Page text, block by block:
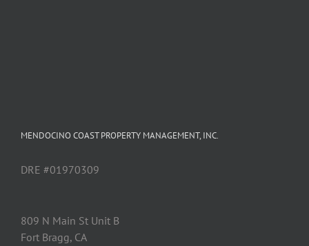
MENDOCINO COAST PROPERTY MANAGEMENT, INC.
DRE #01970309
809 N Main St Unit B
Fort Bragg, CA